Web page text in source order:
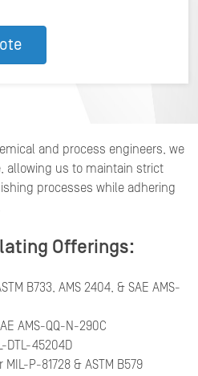
and process engineers, we
allowing us to maintain strict
processes while adhering
Offerings:
B733, AMS 2404, & SAE AMS-
AMS-QQ-N-290C
DTL-45204D
P-81728 & ASTM B579